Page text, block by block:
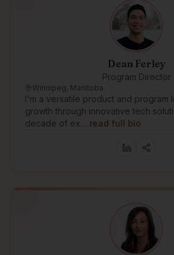
Dean Ferley
Program Director
Winnipeg, Manitoba
I'm a versatile product and program
growth through innovative tech
decade of ex… read full bio